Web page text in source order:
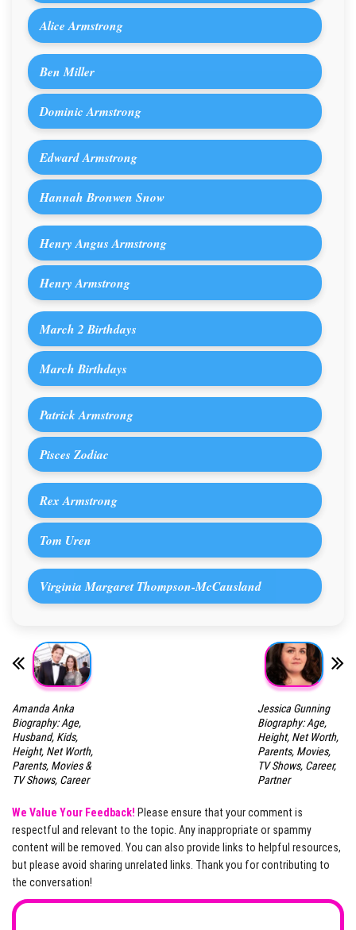
Alice Armstrong
Ben Miller
Dominic Armstrong
Edward Armstrong
Hannah Bronwen Snow
Henry Angus Armstrong
Henry Armstrong
March 2 Birthdays
March Birthdays
Patrick Armstrong
Pisces Zodiac
Rex Armstrong
Tom Uren
Virginia Margaret Thompson-McCausland
Amanda Anka
Biography: Age,
Husband, Kids,
Height, Net Worth,
Parents, Movies &
TV Shows, Career
Jessica Gunning
Biography: Age,
Height, Net Worth,
Parents, Movies,
TV Shows, Career,
Partner
We Value Your Feedback! Please ensure that your comment is
respectful and relevant to the topic. Any inappropriate or spammy
content will be removed. You can also provide links to helpful resources,
but please avoid sharing unrelated links. Thank you for contributing to
the conversation!